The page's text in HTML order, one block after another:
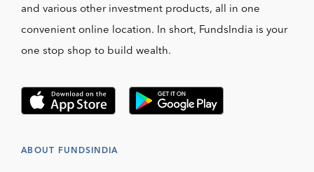
and various other investment products, all in one
convenient online location. In short, FundsIndia is your
one stop shop to build wealth.
ABOUT FUNDSINDIA